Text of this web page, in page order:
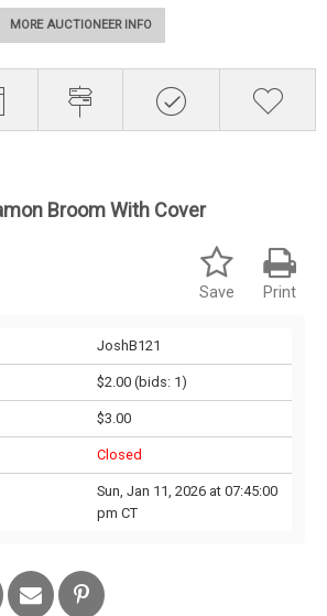
MORE AUCTIONEER INFO
Broom With Cover
Print
Save
JoshB121
$2.00(bids: 1)
$3.00
Closed
Sun, Jan 11, 2026 at 07:45:00
pm CT